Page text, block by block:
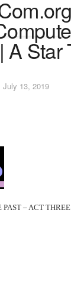
July 13, 2019
– ACT THREE